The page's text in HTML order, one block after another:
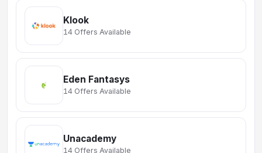
Klook
14 Offers Available
Eden Fantasys
14 Offers Available
Unacademy
14 Offers Available